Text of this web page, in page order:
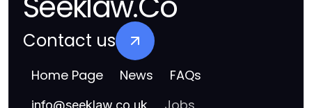
Contact us
Home Page News FAQs
info@seeklaw.co.uk